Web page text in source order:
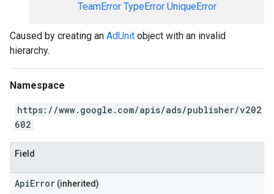
TeamError TypeError UniqueError
Caused by creating an AdUnit object with an invalid
hierarchy.
Namespace
https://www.google.com/apis/ads/publisher/v202
602
Field
ApiError (inherited)